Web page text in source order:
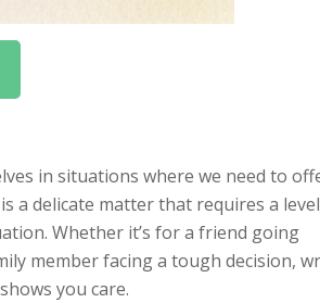
in situations where we need to
a delicate matter that requires a
Whether it’s for a friend going
member facing a tough decision,
you care.